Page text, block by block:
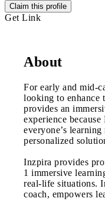
Claim this profile
Get Link
About
For early and mid-
looking to enhance
provides an
experience
everyone’s
personalized
Inzpira provides
1 immersive
real-life situations.
coach, empowers